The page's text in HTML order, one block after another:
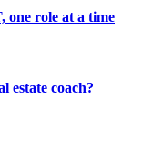
one role at a time
estate coach?